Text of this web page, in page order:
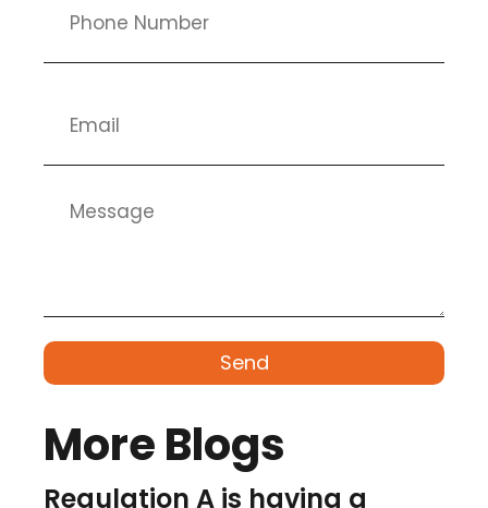
Send
More Blogs
Regulation A is having a